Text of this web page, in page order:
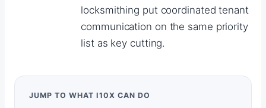
locksmithing put coordinated tenant
communication on the same priority
list as key cutting.
JUMP TO WHAT I10X CAN DO